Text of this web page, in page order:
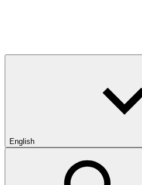
English